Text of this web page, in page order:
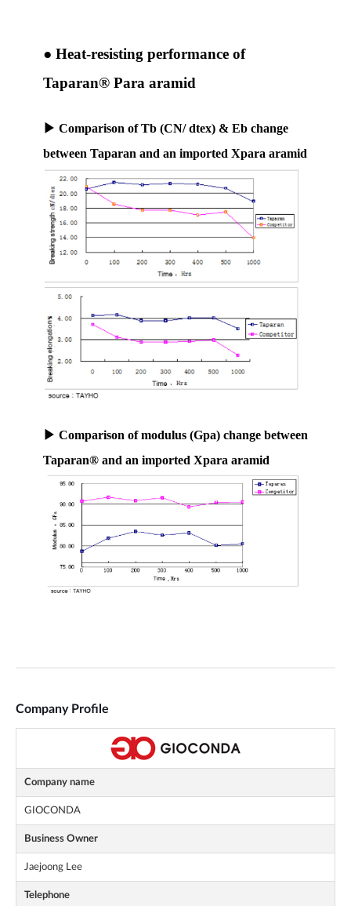
Company Profile
Company name
GIOCONDA
Business Owner
Jaejoong Lee
Telephone